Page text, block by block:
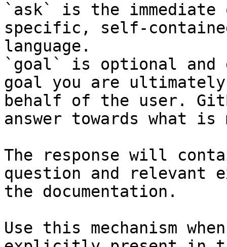
`ask` is the
specific, self-
language.
`goal` is optional and
goal you are
behalf of the user.
answer towards what
The response will
question and relevant
the documentation.
Use this mechanism